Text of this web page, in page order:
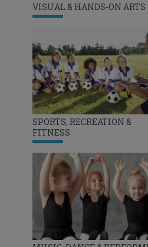
VISUAL & HANDS-ON ARTS
SPORTS, RECREATION &
FITNESS